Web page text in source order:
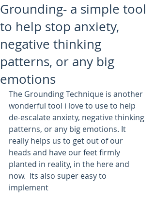
Grounding- a simple tool
to help stop anxiety,
negative thinking
patterns, or any big
emotions
The Grounding Technique is another
wonderful tool i love to use to help
de-escalate anxiety, negative thinking
patterns, or any big emotions. It
really helps us to get out of our
heads and have our feet firmly
planted in reality, in the here and
now.  Its also super easy to
implement